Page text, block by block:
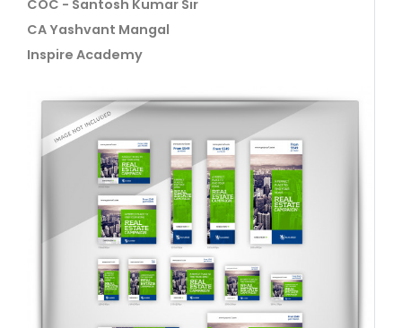
COC - Santosh Kumar Sir
CA Yashvant Mangal
Inspire Academy